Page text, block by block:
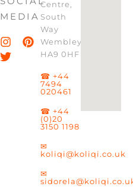
MEDIA
Centre,
South
Way
Wembley,
HA9 0HF
☎ +44
7494
020461
☎ +44
(0)20
3150 1198
✉
koliqi@koliqi.co.uk
✉